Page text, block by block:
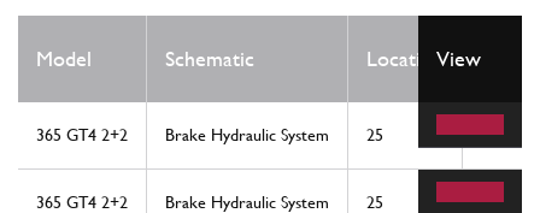
Model Schematic LocationView
365 GT4 2+2 Brake Hydraulic System 25 2
365 GT4 2+2 Brake Hydraulic System 25 2